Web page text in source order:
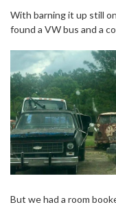
With barning it up still
found a VW bus and a
But we had a room